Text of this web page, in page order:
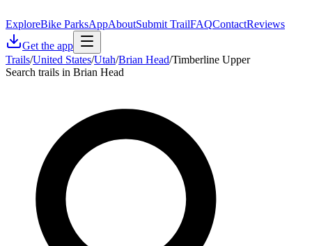
ExploreBike ParksAppAboutSubmit TrailFAQContactReviews
Get the app
Trails/United States/Utah/Brian Head/Timberline Upper
Search trails in Brian Head